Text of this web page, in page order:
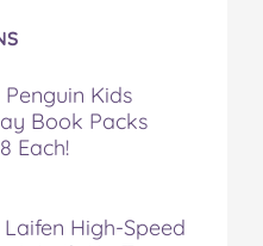
Penguin Kids
Book Packs
Each!
Laifen High-Speed